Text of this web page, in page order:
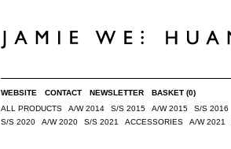
WEBSITE CONTACT NEWSLETTER BASKET (0)
ALL PRODUCTS
A/W 2014 S/S 2015 A/W 2015 S/S 2016
S/S 2020
A/W 2020 S/S 2021 ACCESSORIES A/W 2021